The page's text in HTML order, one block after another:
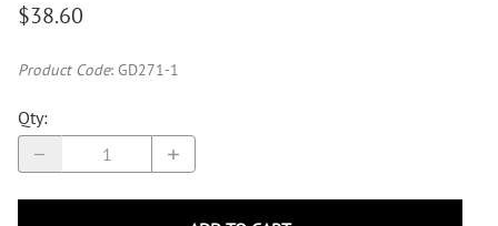
$38.60
Product Code: GD271-1
Qty: